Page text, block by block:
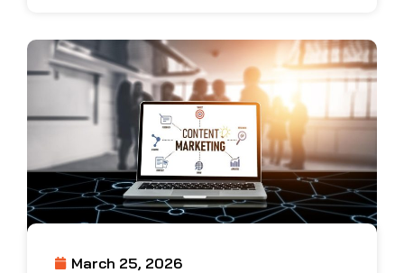
March 25, 2026